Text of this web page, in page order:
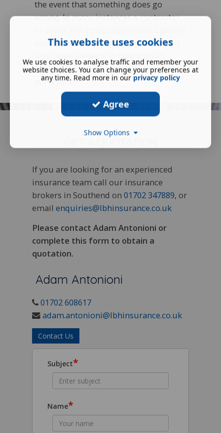
the event that something does go
wrong. In many instances a contractor
insurance before tendering work. LBH
types of insurance coverage for
surveyors.
If you are looking for an experienced
insurance team call our insurance
brokers in Southend on 01702 347889, or
email enquiries@lbhinsurance.co.uk
Please contact Adam Antonioni or
complete this form to obtain a
quotation.
Adam Antonioni
01702 608617
adam.antonioni@lbhinsurance.co.uk
Contact Us
Subject*
Name*
This website uses cookies
We use cookies to analyse traffic and remember your
website choices. You can change your preferences at
any time. Read more in our privacy policy
Agree
Show Options